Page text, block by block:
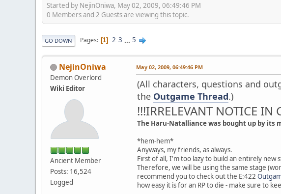
Started by NejinOniwa, May 02, 2009, 06:49:46 PM
0 Members and 2 Guests are viewing this topic.
GO DOWN Pages 1 2 3 ... 5
NejinOniwa
Demon Overlord
Wiki Editor
Ancient Member
Posts: 16,524
Logged
May 02, 2009, 06:49:46 PM
(All characters, questions and
the Outgame Thread.)
!!!IRRELEVANT NOTICE IN
The Haru-Natalliance was bought up by its
*hem-hem*
Anyways, my friends, as always.
First of all, I'm too lazy to build an entirely new
Therefore, we will be using the same stage
recommend you to check out the E:422
how easy it is for an RP to die - make sure to